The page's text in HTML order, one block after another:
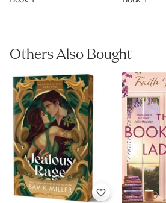
a deliciously dark and twisted
BONUS FEATURES INCLUDE:
Designed Edge * Detailed Map *
Secrets * And More
Others Also Bought